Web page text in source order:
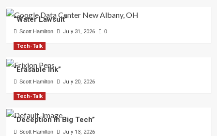
“Water Lawsuit”
Scott Hamilton July 31, 2026 0
Tech-Talk
“Erasable Ink”
Scott Hamilton July 20, 2026
Tech-Talk
“Deception in Big Tech”
Scott Hamilton July 13, 2026